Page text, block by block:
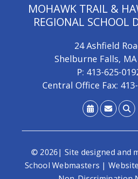
MOHAWK TRAIL &
REGIONAL SCHOOL
24 Ashfield
Shelburne Falls,
P: 413-625-
Central Office Fax:
© 2026| Site designed and
School Webmasters |